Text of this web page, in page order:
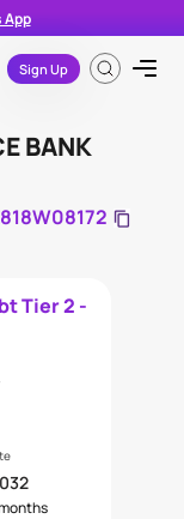
App
Sign Up
BANK
Tier 2 -